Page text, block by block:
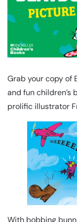
Grab your copy of
and fun children’s
prolific illustrator
With bobbing